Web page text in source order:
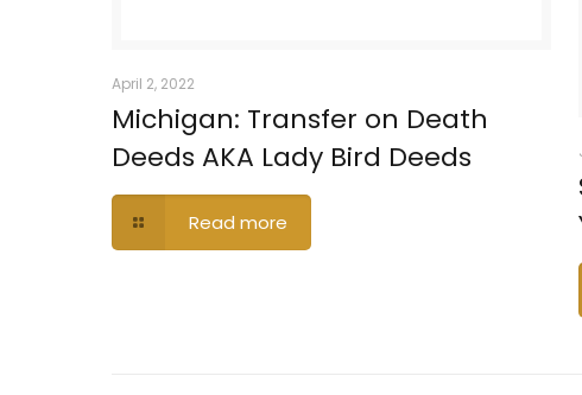
April 2, 2022
Michigan: Transfer on Death
Deeds AKA Lady Bird Deeds
Read more